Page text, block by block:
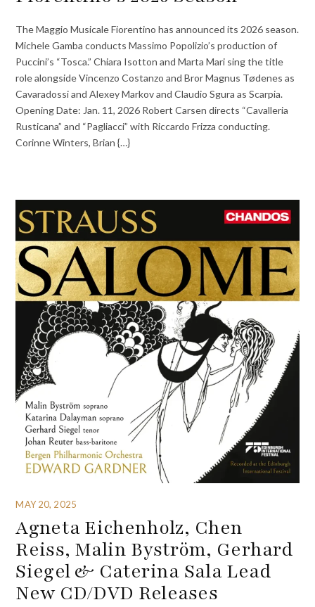
The Maggio Musicale Fiorentino has announced its 2026 season.
Michele Gamba conducts Massimo Popolizio’s production of
Puccini’s “Tosca.” Chiara Isotton and Marta Mari sing the title
role alongside Vincenzo Costanzo and Bror Magnus Tødenes as
Cavaradossi and Alexey Markov and Claudio Sgura as Scarpia.
Opening Date: Jan. 11, 2026 Robert Carsen directs “Cavalleria
Rusticana” and “Pagliacci” with Riccardo Frizza conducting.
Corinne Winters, Brian {…}
MAY 20, 2025
Agneta Eichenholz, Chen
Reiss, Malin Byström, Gerhard
Siegel & Caterina Sala Lead
New CD/DVD Releases